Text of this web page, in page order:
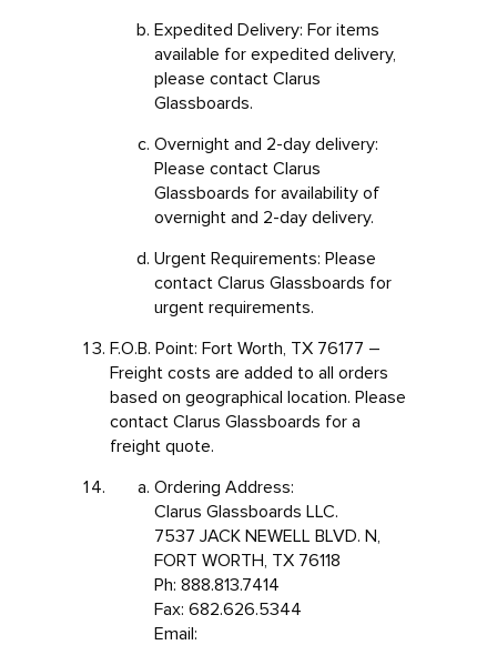
Expedited Delivery: For items
available for expedited delivery,
please contact Clarus
Glassboards.
Overnight and 2-day delivery:
Please contact Clarus
Glassboards for availability of
overnight and 2-day delivery.
Urgent Requirements: Please
contact Clarus Glassboards for
urgent requirements.
F.O.B. Point: Fort Worth, TX 76177 –
Freight costs are added to all orders
based on geographical location. Please
contact Clarus Glassboards for a
freight quote.
Ordering Address:
Clarus Glassboards LLC.
7537 JACK NEWELL BLVD. N,
FORT WORTH, TX 76118
Ph: 888.813.7414
Fax: 682.626.5344
Email: